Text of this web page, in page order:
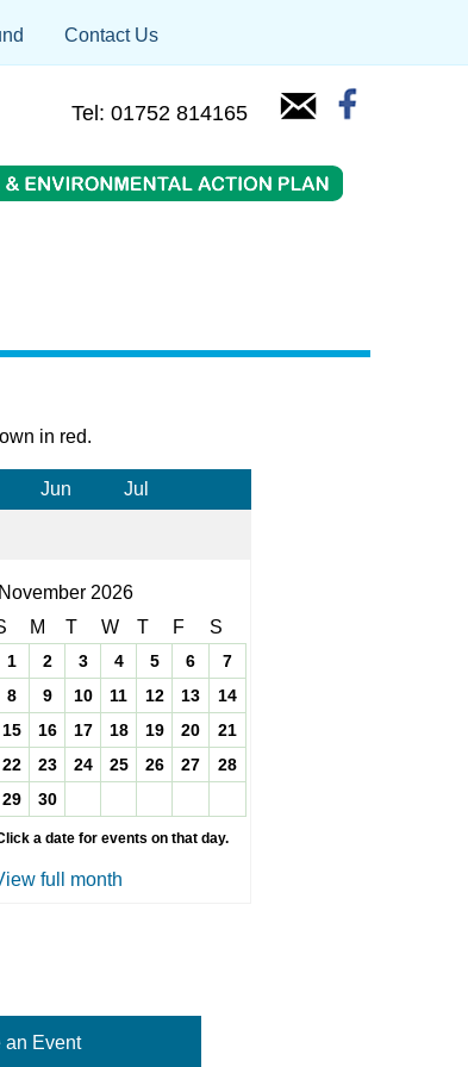
Contact Us
Tel: 01752 814165
in red.
Jun Jul
November 2026
M T W T F S
1 2 3 4 5 6
7
8
9 10 11 12 13
14
15
16 17 18 19 20
21
22
23 24 25 26 27
28
29
30
a date for events on that day.
full month
an Event